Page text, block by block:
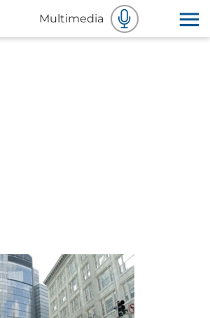
Multimedia